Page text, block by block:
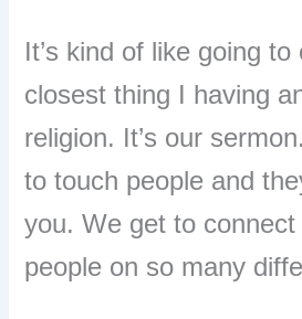
It’s kind of like going to
closest thing I having
religion. It’s our
to touch people and
you. We get to
people on so many